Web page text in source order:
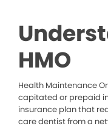
HMO
Health Maintenance
capitated or prepaid
insurance plan that
care dentist from a